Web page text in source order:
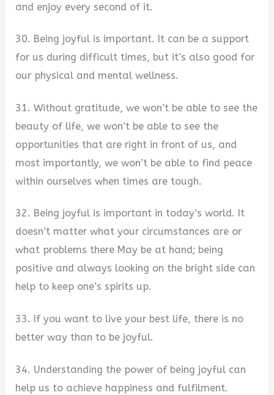
and enjoy every second of it.
30. Being joyful is important. It can be a support
for us during difficult times, but it’s also good for
our physical and mental wellness.
31. Without gratitude, we won’t be able to see the
beauty of life, we won’t be able to see the
opportunities that are right in front of us, and
most importantly, we won’t be able to find peace
within ourselves when times are tough.
32. Being joyful is important in today’s world. It
doesn’t matter what your circumstances are or
what problems there May be at hand; being
positive and always looking on the bright side can
help to keep one’s spirits up.
33. If you want to live your best life, there is no
better way than to be joyful.
34. Understanding the power of being joyful can
help us to achieve happiness and fulfilment.